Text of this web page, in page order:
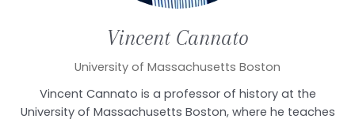
Vincent Cannato
University of Massachusetts Boston
Vincent Cannato is a professor of history at the
University of Massachusetts Boston, where he teaches